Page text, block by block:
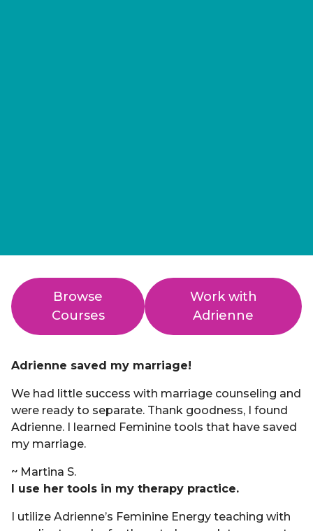
Browse
Courses
Work with
Adrienne
Adrienne saved my marriage!
We had little success with marriage counseling and
were ready to separate. Thank goodness, I found
Adrienne. I learned Feminine tools that have saved
my marriage.
~ Martina S.
I use her tools in my therapy practice.
I utilize Adrienne’s Feminine Energy teaching with